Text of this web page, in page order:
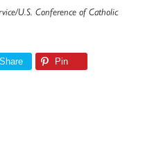
U.S. Conference of Catholic
Share Pin